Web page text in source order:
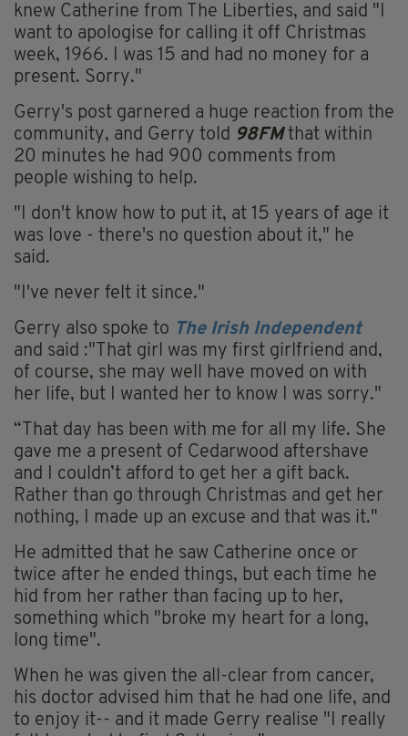
knew Catherine from The Liberties, and said "I
want to apologise for calling it off Christmas
week, 1966. I was 15 and had no money for a
present. Sorry."
Gerry's post garnered a huge reaction from the
community, and Gerry told 98FMthat within
20 minutes he had 900 comments from
people wishing to help.
"I don't know how to put it, at 15 years of age it
was love - there's no question about it," he
said.
"I've never felt it since."
Gerry also spoke to The Irish Independent
and said :"That girl was my first girlfriend and,
of course, she may well have moved on with
her life, but I wanted her to know I was sorry."
“That day has been with me for all my life. She
gave me a present of Cedarwood aftershave
and I couldn’t afford to get her a gift back.
Rather than go through Christmas and get her
nothing, I made up an excuse and that was it."
He admitted that he saw Catherine once or
twice after he ended things, but each time he
hid from her rather than facing up to her,
something which "broke my heart for a long,
long time".
When he was given the all-clear from cancer,
his doctor advised him that he had one life, and
to enjoy it-- and it made Gerry realise "I really